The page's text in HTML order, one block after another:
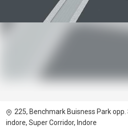
225, Benchmark Buisness Park opp.
indore, Super Corridor, Indore